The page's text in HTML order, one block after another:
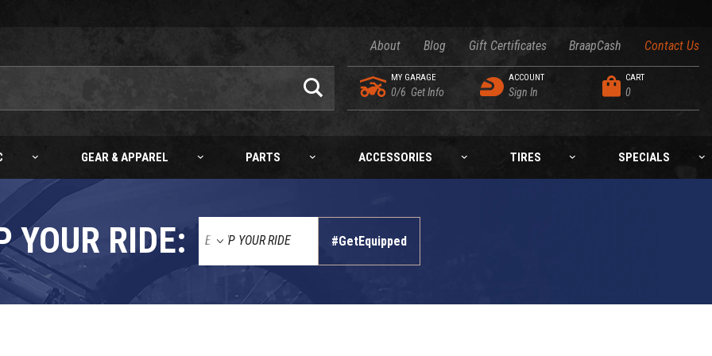
About Blog Gift Certificates BraapCash
Contact Us
MY GARAGE
0/6 Get Info
ACCOUNT
Sign In
CART
0
GEAR & APPAREL PARTS ACCESSORIES TIRES SPECIALS
YOUR RIDE: #GetEquipped